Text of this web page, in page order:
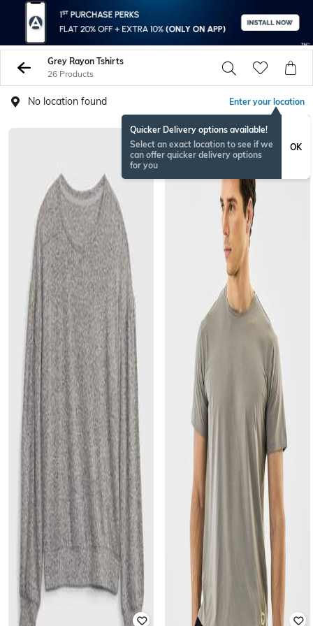
Grey Rayon Tshirts
26 Products
No location found Enter your location
Quicker Delivery options available!
Select an exact location to see if we
can offer quicker delivery options
for you
OK